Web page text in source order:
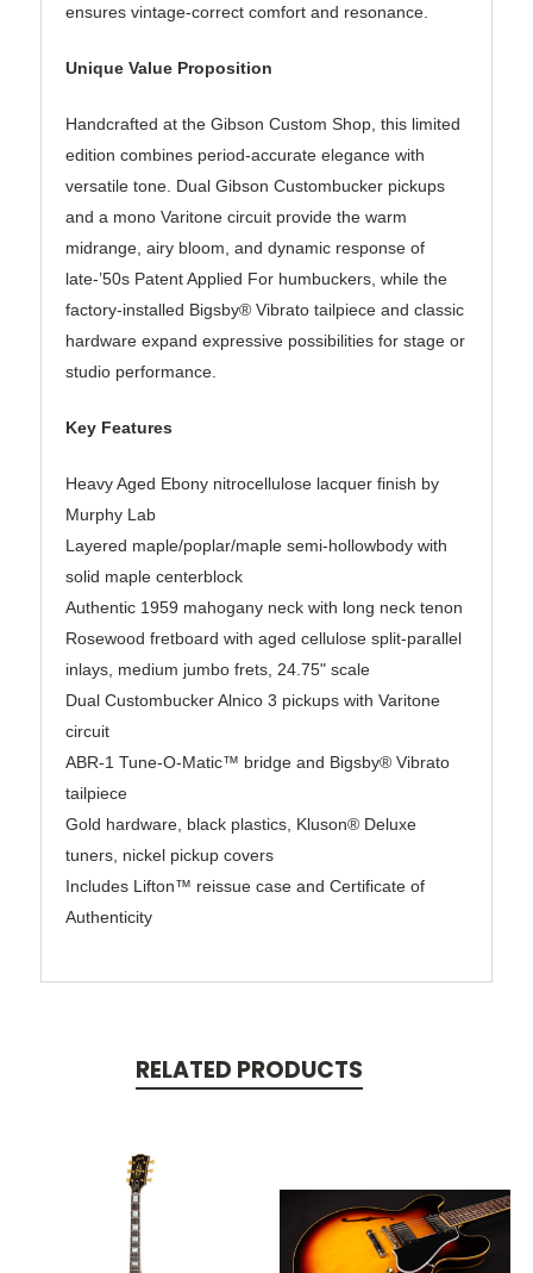
ensures vintage-correct comfort and resonance.
Unique Value Proposition
Handcrafted at the Gibson Custom Shop, this limited
edition combines period-accurate elegance with
versatile tone. Dual Gibson Custombucker pickups
and a mono Varitone circuit provide the warm
midrange, airy bloom, and dynamic response of
late-’50s Patent Applied For humbuckers, while the
factory-installed Bigsby® Vibrato tailpiece and classic
hardware expand expressive possibilities for stage or
studio performance.
Key Features
Heavy Aged Ebony nitrocellulose lacquer finish by
Murphy Lab
Layered maple/poplar/maple semi-hollowbody with
solid maple centerblock
Authentic 1959 mahogany neck with long neck tenon
Rosewood fretboard with aged cellulose split-parallel
inlays, medium jumbo frets, 24.75" scale
Dual Custombucker Alnico 3 pickups with Varitone
circuit
ABR-1 Tune-O-Matic™ bridge and Bigsby® Vibrato
tailpiece
Gold hardware, black plastics, Kluson® Deluxe
tuners, nickel pickup covers
Includes Lifton™ reissue case and Certificate of
Authenticity
RELATED PRODUCTS